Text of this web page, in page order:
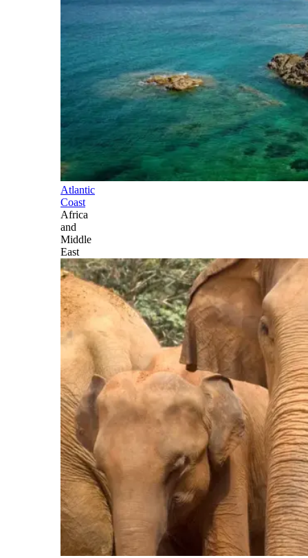
Atlantic
Coast
Africa
and
Middle
East